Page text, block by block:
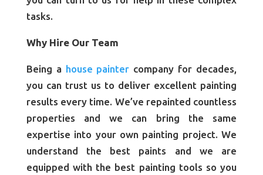
tasks.
Why Hire Our Team
Being a house painter company for decades,
you can trust us to deliver excellent painting
results every time. We’ve repainted countless
properties and we can bring the same
expertise into your own painting project. We
understand the best paints and we are
equipped with the best painting tools so you